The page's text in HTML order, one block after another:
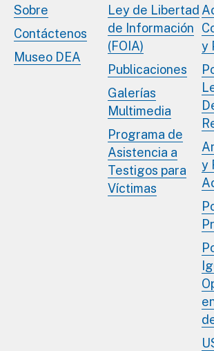
Sobre
Contáctenos
Museo DEA
Ley de Libertad
de Información
(FOIA)
Publicaciones
Galerías
Multimedia
Programa de
Asistencia a
Testigos para
Víctimas
y
y